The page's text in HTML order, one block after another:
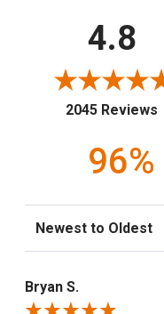
4.8
2045 Reviews
96%
Sort Reviews
Bryan S.